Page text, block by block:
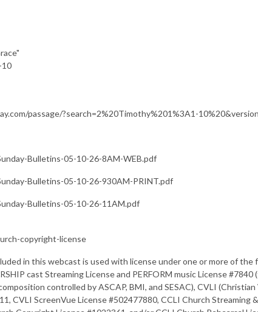
10
passage/?search=2%20Timothy%201%3A1-
Bulletins-05-10-26-8AM-WEB.pdf
Bulletins-05-10-26-930AM-PRINT.pdf
Bulletins-05-10-26-11AM.pdf
copyright-license
in this webcast is used with license under one or more of the
cast Streaming License and PERFORM music License
controlled by ASCAP, BMI, and SESAC), CVLI
CVLI ScreenVue License #502477880, CCLI Church Streaming